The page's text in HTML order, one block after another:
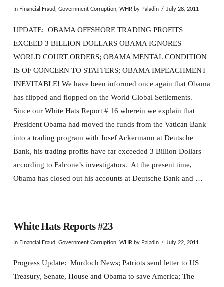
In Financial Fraud Government Corruption, WHR by Paladin July 28, 2011
UPDATE: OBAMA OFFSHORE TRADING PROFITS
EXCEED 3 BILLION DOLLARS OBAMA IGNORES
WORLD COURT ORDERS; OBAMA MENTAL CONDITION
IS OF CONCERN TO STAFFERS; OBAMA IMPEACHMENT
INEVITABLE! We have been informed once again that Obama
has flipped and flopped on the World Global Settlements.
Since our White Hats Report # 16 wherein we explain that
President Obama had moved the funds from the Vatican Bank
into a trading program with Josef Ackermann at Deutsche
Bank, his trading profits have far exceeded 3 Billion Dollars
according to Falcone’s investigators. At the present time,
Obama has closed out his accounts at Deutsche Bank and …
White Hats Reports #23
In Financial Fraud Government Corruption, WHR by Paladin July 22, 2011
Progress Update: Murdoch News; Patriots send letter to US
Treasury, Senate, House and Obama to save America; The